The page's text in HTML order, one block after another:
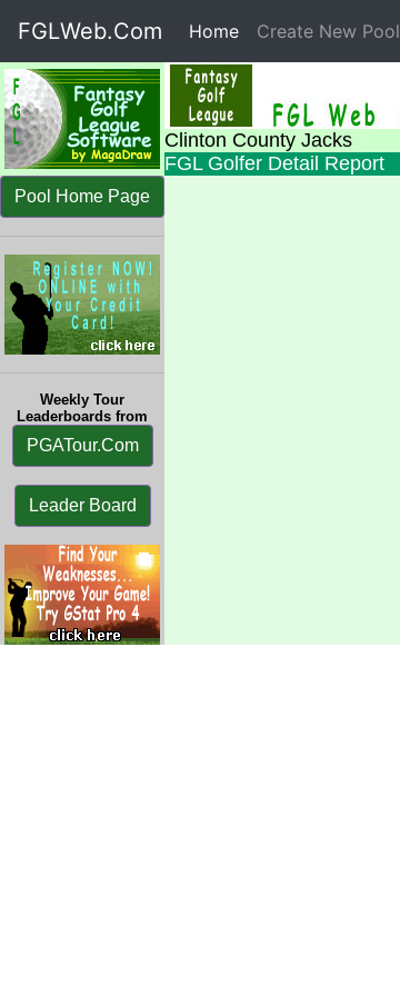
FGLWeb.Com Home (current)
Create New Pool
Clinton County Jacks
FGL Golfer Detail Report
Pool Home Page
Weekly Tour
Leaderboards from
PGATour.Com
Leader Board